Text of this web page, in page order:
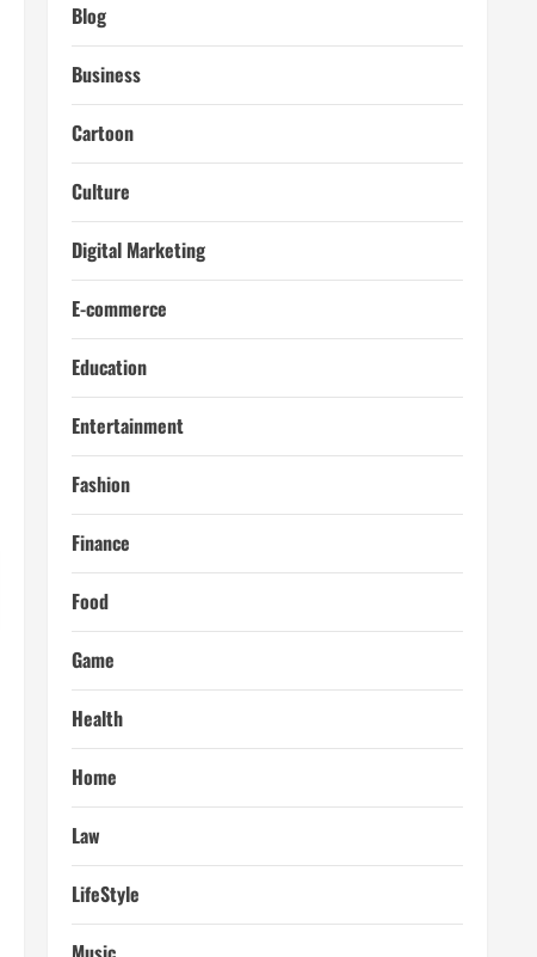
Blog
Business
Cartoon
Culture
Digital Marketing
E-commerce
Education
Entertainment
Fashion
Finance
Food
Game
Health
Home
Law
LifeStyle